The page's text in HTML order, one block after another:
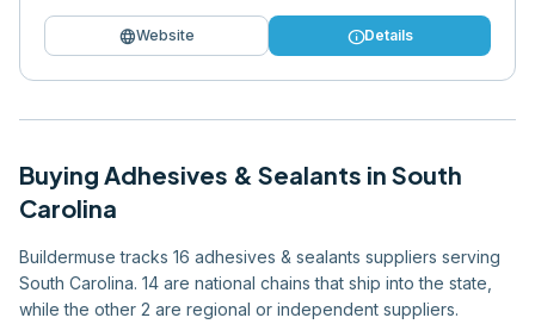
languageWebsite infoDetails
Buying Adhesives & Sealants in South
Carolina
Buildermuse tracks 16 adhesives & sealants suppliers serving
South Carolina. 14 are national chains that ship into the state,
while the other 2 are regional or independent suppliers.